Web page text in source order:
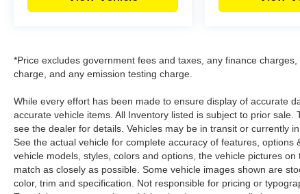
*Price excludes government fees and taxes, any finance
charge, and any emission testing charge.
While every effort has been made to ensure display of accurate
accurate vehicle items. All Inventory listed is subject to prior
see the dealer for details. Vehicles may be in transit or currently
See the actual vehicle for complete accuracy of features,
vehicle models, styles, colors and options, the vehicle pictures
match as closely as possible. Some vehicle images shown are
color, trim and specification. Not responsible for pricing or